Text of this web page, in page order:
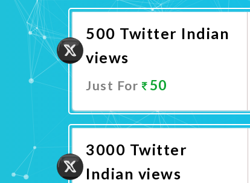
500 Twitter Indian
views
Just For 50
Promote Now
3000 Twitter
Indian views